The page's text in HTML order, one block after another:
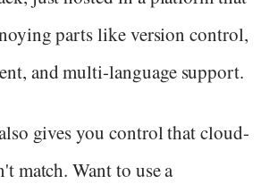
parts like version control,
and multi-language support.
gives you control that cloud-
match. Want to use a